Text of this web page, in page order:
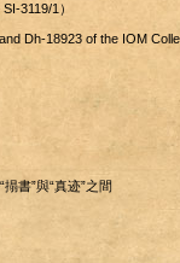
3119/1）
Dh-18923 of the IOM
書”與“真迹”之間